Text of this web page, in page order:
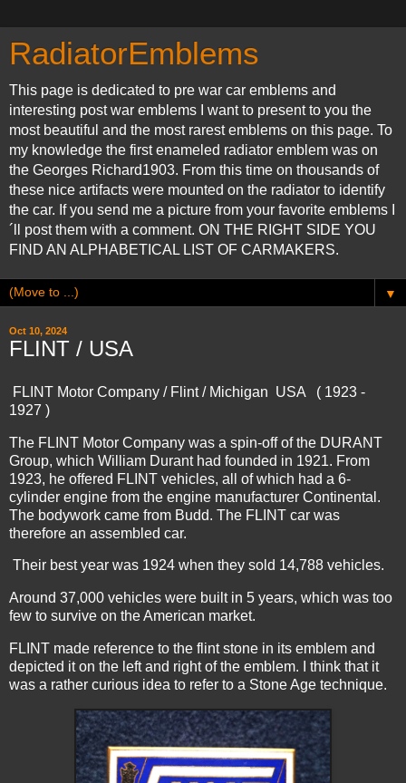
RadiatorEmblems
This page is dedicated to pre war car emblems and
interesting post war emblems I want to present to you the
most beautiful and the most rarest emblems on this page. To
my knowledge the first enameled radiator emblem was on
the Georges Richard1903. From this time on thousands of
these nice artifacts were mounted on the radiator to identify
the car. If you send me a picture from your favorite emblems I
´ll post them with a comment. ON THE RIGHT SIDE YOU
FIND AN ALPHABETICAL LIST OF CARMAKERS.
▼
Oct 10, 2024
FLINT / USA
FLINT Motor Company / Flint / Michigan USA ( 1923 -
1927 )
The FLINT Motor Company was a spin-off of the DURANT
Group, which William Durant had founded in 1921. From
1923, he offered FLINT vehicles, all of which had a 6-
cylinder engine from the engine manufacturer Continental.
The bodywork came from Budd. The FLINT car was
therefore an assembled car.
Their best year was 1924 when they sold 14,788 vehicles.
Around 37,000 vehicles were built in 5 years, which was too
few to survive on the American market.
FLINT made reference to the flint stone in its emblem and
depicted it on the left and right of the emblem. I think that it
was a rather curious idea to refer to a Stone Age technique.